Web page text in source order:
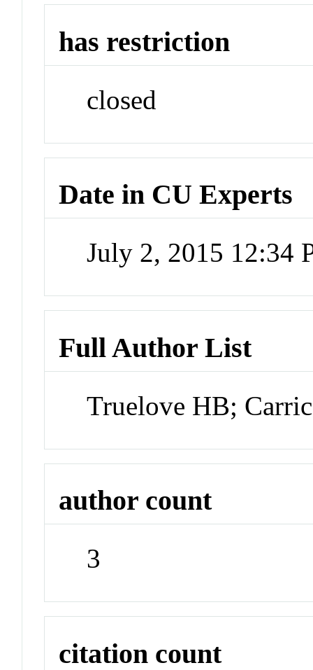
has restriction
closed
Date in CU Experts
July 2, 2015 12:34
Full Author List
Truelove HB;
author count
3
citation count